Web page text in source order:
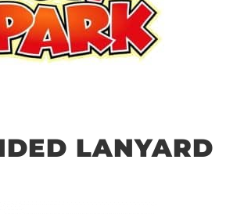
LANYARD